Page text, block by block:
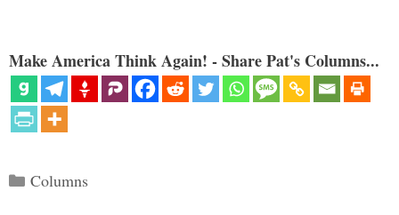
Make America Think Again! - Share Pat's Columns...
Categories
Columns